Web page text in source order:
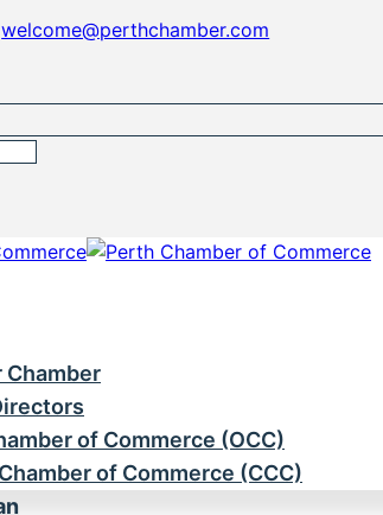
welcome@perthchamber.com
Chamber
of Commerce (OCC)
of Commerce (CCC)